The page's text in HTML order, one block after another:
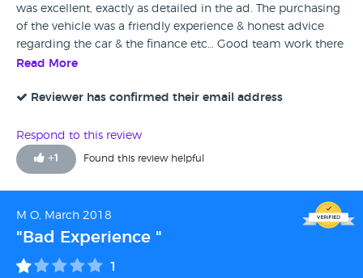
was excellent, exactly as detailed in the ad. The purchasing
of the vehicle was a friendly experience & honest advice
regarding the car & the finance etc… Good team work there
& drove away around a hour later & the car valeted…
Read More
Reviewer has confirmed their email address
Respond to this review
+1 Found this review helpful
M O, March 2018
"Bad Experience "
1